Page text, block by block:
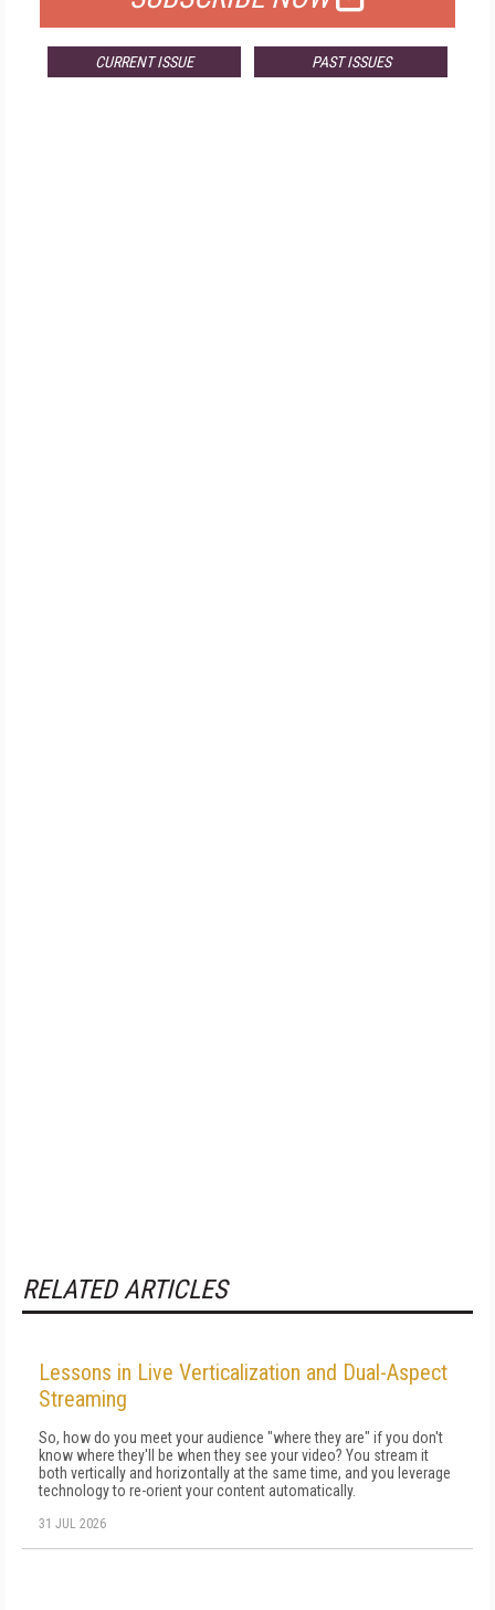
CURRENT ISSUE PAST ISSUES
RELATED ARTICLES
Lessons in Live Verticalization and Dual-Aspect
Streaming
So, how do you meet your audience "where they are" if you don't
know where they'll be when they see your video? You stream it
both vertically and horizontally at the same time, and you leverage
technology to re-orient your content automatically.
31 JUL 2026